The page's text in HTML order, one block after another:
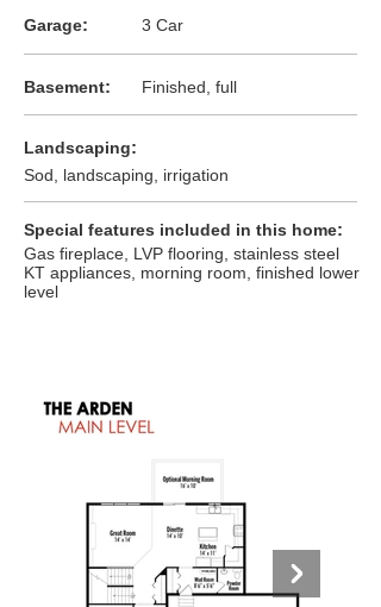
Garage: 3 Car
Basement: Finished, full
Landscaping:
Sod, landscaping, irrigation
Special features included in this home:
Gas fireplace, LVP flooring, stainless steel
KT appliances, morning room, finished lower
level